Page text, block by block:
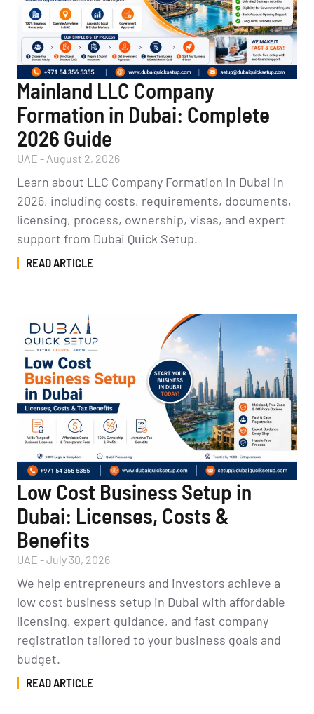
Mainland LLC Company
Formation in Dubai: Complete
2026 Guide
UAE - August 2, 2026
Learn about LLC Company Formation in Dubai in
2026, including costs, requirements, documents,
licensing, process, ownership, visas, and expert
support from Dubai Quick Setup.
READ ARTICLE
Low Cost Business Setup in
Dubai: Licenses, Costs &
Benefits
UAE -July 30, 2026
We help entrepreneurs and investors achieve a
low cost business setup in Dubai with affordable
licensing, expert guidance, and fast company
registration tailored to your business goals and
budget.
READ ARTICLE